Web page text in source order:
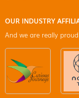
OUR INDUSTRY
And we are really